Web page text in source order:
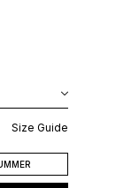
Size Guide